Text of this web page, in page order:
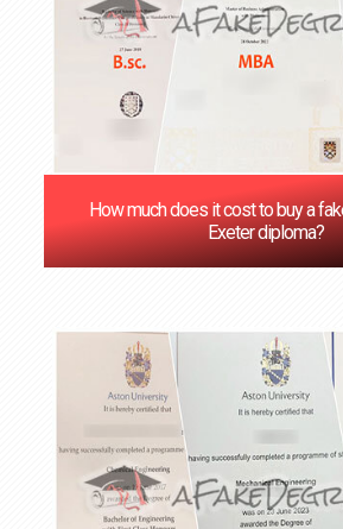
How much does it cost to buy a
Exeter diploma?